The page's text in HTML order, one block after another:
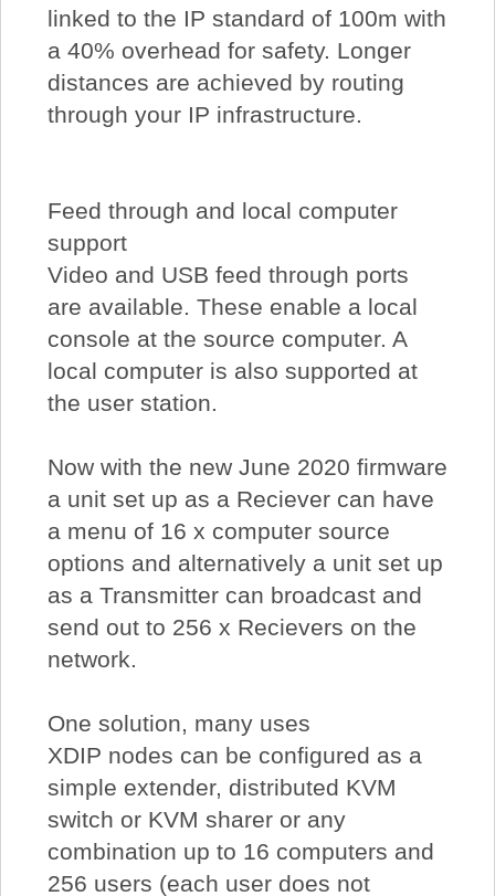
linked to the IP standard of 100m with
a 40% overhead for safety. Longer
distances are achieved by routing
through your IP infrastructure.
Feed through and local computer
support
Video and USB feed through ports
are available. These enable a local
console at the source computer. A
local computer is also supported at
the user station.
Now with the new June 2020 firmware
a unit set up as a Reciever can have
a menu of 16 x computer source
options and alternatively a unit set up
as a Transmitter can broadcast and
send out to 256 x Recievers on the
network.
One solution, many uses
XDIP nodes can be configured as a
simple extender, distributed KVM
switch or KVM sharer or any
combination up to 16 computers and
256 users (each user does not